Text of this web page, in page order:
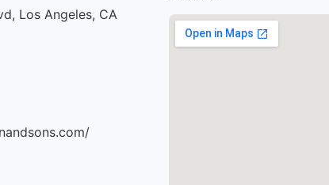
Los Angeles, CA